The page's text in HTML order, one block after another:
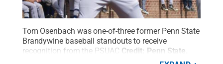
Tom Osenbach was one-of-three former Penn State
Brandywine baseball standouts to receive
recognition from the PSUAC Credit: Penn State